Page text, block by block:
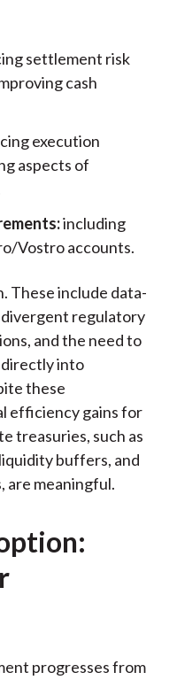
settlement risk
cash
execution
aspects of
including
Vostro accounts.
These include data-
regulatory
and the need to
into
these
efficiency gains for
treasuries, such as
buffers, and
are meaningful.
progresses from